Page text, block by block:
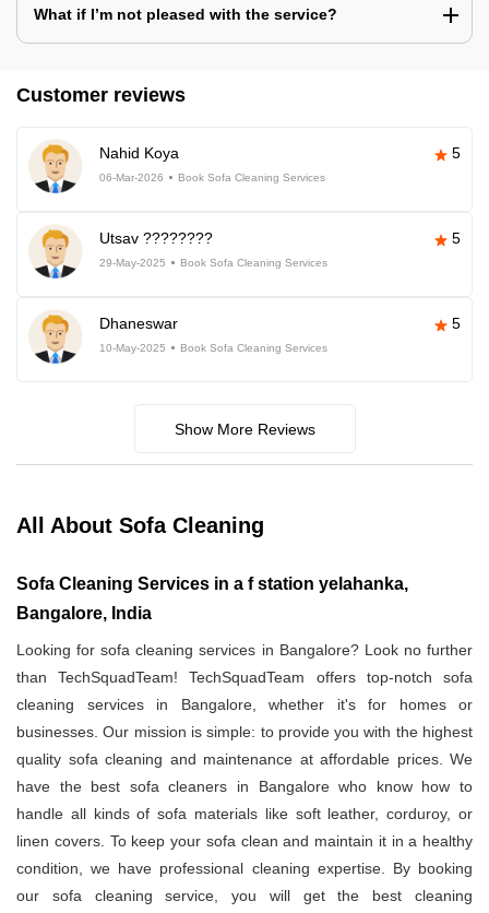
What if I’m not pleased with the service?
Customer reviews
Nahid Koya 5
06-Mar-2026 Book Sofa Cleaning Services
Utsav ???????? 5
29-May-2025 Book Sofa Cleaning Services
Dhaneswar 5
10-May-2025 Book Sofa Cleaning Services
Show More Reviews
All About Sofa Cleaning
Sofa Cleaning Services in a f station yelahanka,
Bangalore, India
Looking for sofa cleaning services in Bangalore? Look no further
than TechSquadTeam! TechSquadTeam offers top-notch sofa
cleaning services in Bangalore, whether it's for homes or
businesses. Our mission is simple: to provide you with the highest
quality sofa cleaning and maintenance at affordable prices. We
have the best sofa cleaners in Bangalore who know how to
handle all kinds of sofa materials like soft leather, corduroy, or
linen covers. To keep your sofa clean and maintain it in a healthy
condition, we have professional cleaning expertise. By booking
our sofa cleaning service, you will get the best cleaning